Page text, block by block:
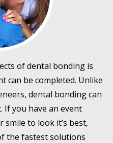
of dental bonding is
can be completed. Unlike
dental bonding can
If you have an event
smile to look it’s best,
the fastest solutions